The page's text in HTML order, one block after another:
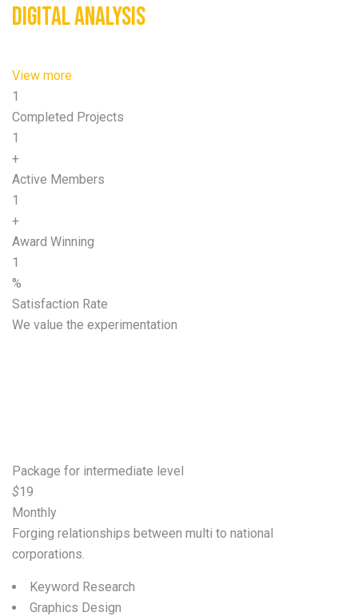
Digital Analysis
View more
1
Completed Projects
1
+
Active Members
1
+
Award Winning
1
%
Satisfaction Rate
We value the experimentation
Package for intermediate level
$19
Monthly
Forging relationships between multi to national
corporations.
Keyword Research
Graphics Design